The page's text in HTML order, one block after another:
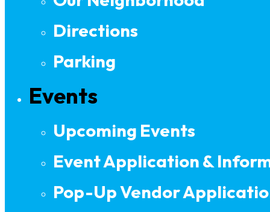
Directions
Parking
Events
Upcoming Events
Event Application &
Pop-Up Vendor